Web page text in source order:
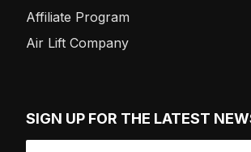
Affiliate Program
Air Lift Company
SIGN UP FOR THE LATEST